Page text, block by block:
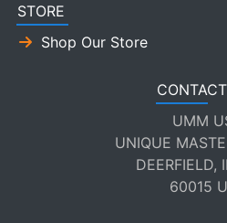
STORE
Shop Our Store
UMM
UNIQUE
DEERFIELD,
60015